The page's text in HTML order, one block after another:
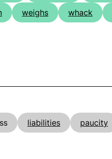
weighs whack
liabilities paucity